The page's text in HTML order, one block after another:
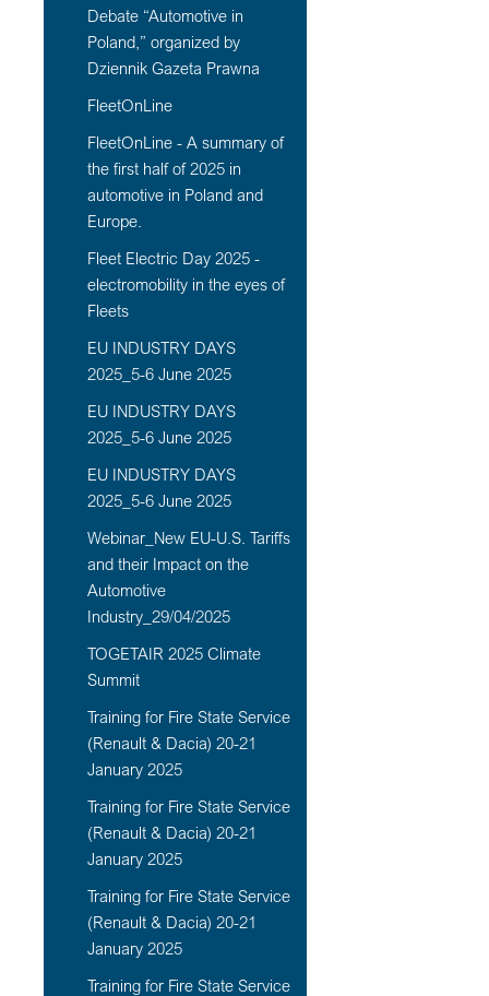
Debate “Automotive in
Poland,” organized by
Dziennik Gazeta Prawna
FleetOnLine
FleetOnLine - A summary of
the first half of 2025 in
automotive in Poland and
Europe.
Fleet Electric Day 2025 -
electromobility in the eyes of
Fleets
EU INDUSTRY DAYS
2025_5-6 June 2025
EU INDUSTRY DAYS
2025_5-6 June 2025
EU INDUSTRY DAYS
2025_5-6 June 2025
Webinar_New EU-U.S. Tariffs
and their Impact on the
Automotive
Industry_29/04/2025
TOGETAIR 2025 Climate
Summit
Training for Fire State Service
(Renault & Dacia) 20-21
January 2025
Training for Fire State Service
(Renault & Dacia) 20-21
January 2025
Training for Fire State Service
(Renault & Dacia) 20-21
January 2025
Training for Fire State Service